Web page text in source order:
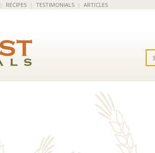
| RECIPES | TESTIMONIALS | ARTICLES